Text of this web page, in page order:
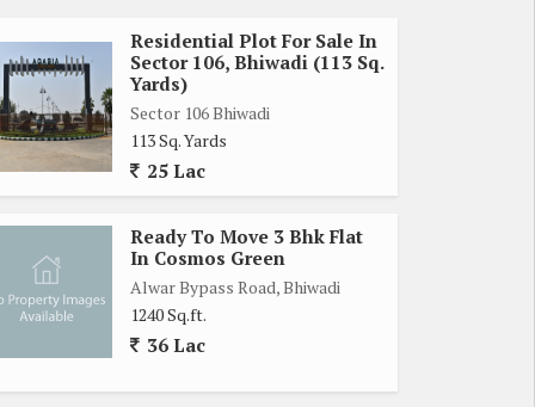
Residential Plot For Sale In
Sector 106, Bhiwadi (113 Sq.
Yards)
Sector 106 Bhiwadi
113 Sq. Yards
25 Lac
Ready To Move 3 Bhk Flat
In Cosmos Green
Alwar Bypass Road, Bhiwadi
1240 Sq.ft.
36 Lac